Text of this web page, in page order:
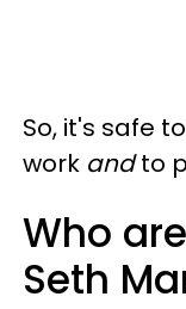
So, it's safe
work andto
Who
Seth